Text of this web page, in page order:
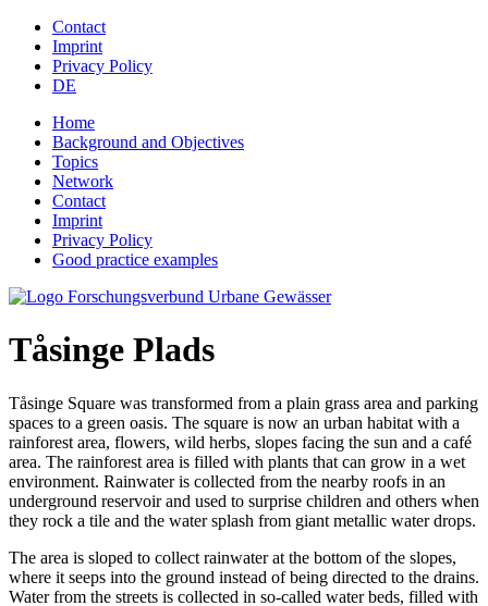
Jump to navigation
Contact
Imprint
Privacy Policy
DE
Home
Background and Objectives
Topics
Network
Contact
Imprint
Privacy Policy
Good practice examples
Tåsinge Plads
Tåsinge Square was transformed from a plain grass area and parking
spaces to a green oasis. The square is now an urban habitat with a
rainforest area, flowers, wild herbs, slopes facing the sun and a café
area. The rainforest area is filled with plants that can grow in a wet
environment. Rainwater is collected from the nearby roofs in an
underground reservoir and used to surprise children and others when
they rock a tile and the water splash from giant metallic water drops.
The area is sloped to collect rainwater at the bottom of the slopes,
where it seeps into the ground instead of being directed to the drains.
Water from the streets is collected in so-called water beds, filled with